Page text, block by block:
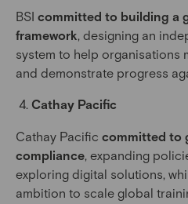
BSI committed to building a
framework , designing an
system to help organisations
and demonstrate progress
Cathay Pacific
Cathay Pacific committed to
compliance , expanding
exploring digital solutions,
ambition to scale global